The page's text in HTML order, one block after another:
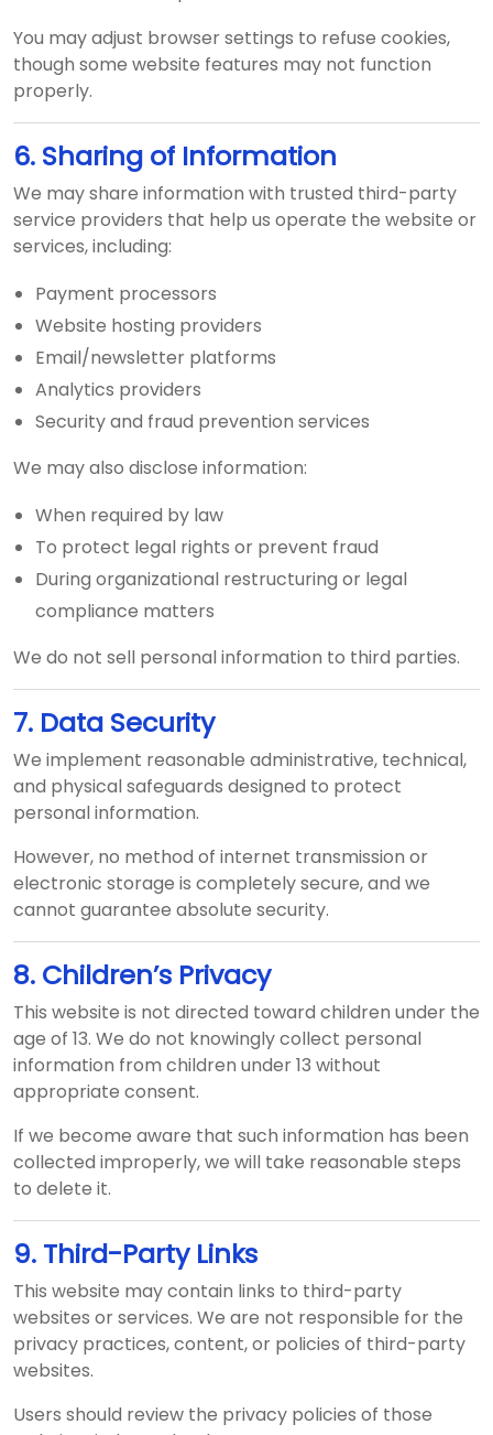
You may adjust browser settings to refuse cookies,
though some website features may not function
properly.
6. Sharing of Information
We may share information with trusted third-party
service providers that help us operate the website or
services, including:
Payment processors
Website hosting providers
Email/newsletter platforms
Analytics providers
Security and fraud prevention services
We may also disclose information:
When required by law
To protect legal rights or prevent fraud
During organizational restructuring or legal
compliance matters
We do not sell personal information to third parties.
7. Data Security
We implement reasonable administrative, technical,
and physical safeguards designed to protect
personal information.
However, no method of internet transmission or
electronic storage is completely secure, and we
cannot guarantee absolute security.
8. Children’s Privacy
This website is not directed toward children under the
age of 13. We do not knowingly collect personal
information from children under 13 without
appropriate consent.
If we become aware that such information has been
collected improperly, we will take reasonable steps
to delete it.
9. Third-Party Links
This website may contain links to third-party
websites or services. We are not responsible for the
privacy practices, content, or policies of third-party
websites.
Users should review the privacy policies of those